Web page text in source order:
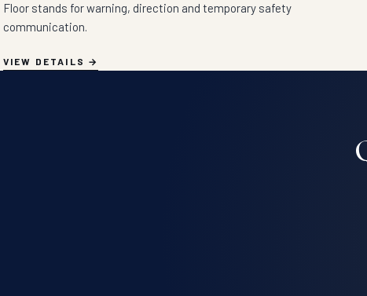
Floor stands for warning, direction and temporary safety
communication.
VIEW DETAILS